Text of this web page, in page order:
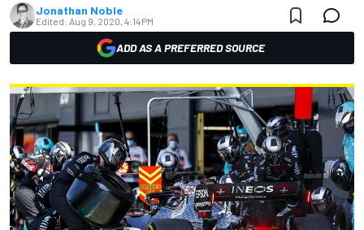
Jonathan Noble
Edited: Aug 9, 2020, 4:14 PM
ADD AS A PREFERRED SOURCE